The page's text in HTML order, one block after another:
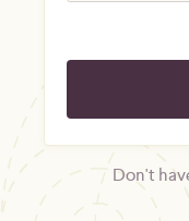
Don't